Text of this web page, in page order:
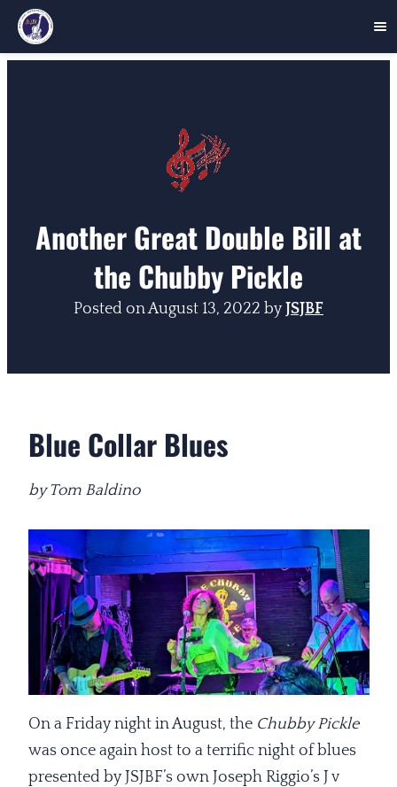
Another Great Double Bill at
the Chubby Pickle
Posted onAugust 13, 2022 byJSJBF
Blue Collar Blues
by Tom Baldino
On a Friday night in August, the Chubby Pickle
was once again host to a terrific night of blues
presented by JSJBF’s own Joseph Riggio’s J v